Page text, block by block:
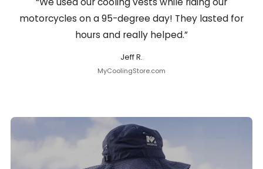
motorcycles on a 95-degree day! They lasted for
hours and really helped.”
Jeff R.
MyCoolingStore.com